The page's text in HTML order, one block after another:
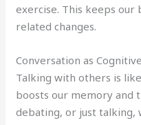
exercise. This keeps our
related changes.
Conversation as
Talking with others is
boosts our memory and
debating, or just talking,